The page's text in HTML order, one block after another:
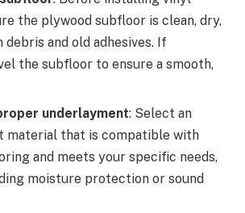
the plywood subfloor is clean, dry,
and old adhesives. If
the subfloor to ensure a smooth,
underlayment: Select an
material that is compatible with
and meets your specific needs,
moisture protection or sound